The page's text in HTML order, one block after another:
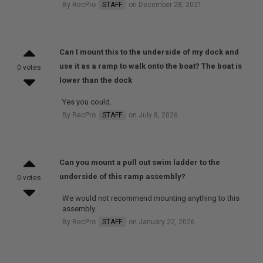
By RecPro STAFF on December 28, 2021
0 votes
Can I mount this to the underside of my dock and
use it as a ramp to walk onto the boat? The boat is
lower than the dock
Yes you could.
By RecPro STAFF on July 8, 2026
0 votes
Can you mount a pull out swim ladder to the
underside of this ramp assembly?
We would not recommend mounting anything to this
assembly.
By RecPro STAFF on January 22, 2026